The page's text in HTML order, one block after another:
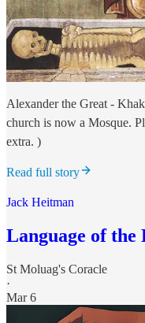
Alexander the Great -
church is now a Mosque.
extra. )
Read full story
Jack Heitman
Language of the
St Moluag's Coracle
·
Mar 6